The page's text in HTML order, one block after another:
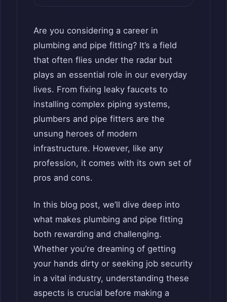
Are you considering a career in
plumbing and pipe fitting? It’s a field
that often flies under the radar but
plays an essential role in our everyday
lives. From fixing leaky faucets to
installing complex piping systems,
plumbers and pipe fitters are the
unsung heroes of modern
infrastructure. However, like any
profession, it comes with its own set of
pros and cons.
In this blog post, we’ll dive deep into
what makes plumbing and pipe fitting
both rewarding and challenging.
Whether you’re dreaming of getting
your hands dirty or seeking job security
in a vital industry, understanding these
aspects is crucial before making a